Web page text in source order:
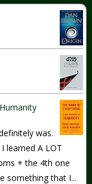
was.
learned A LOT
+ the 4th one
something that I...